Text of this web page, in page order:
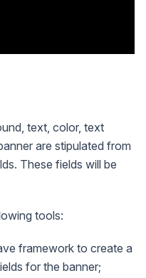
text, color, text
are stipulated from
These fields will be
tools:
framework to create a
for the banner;